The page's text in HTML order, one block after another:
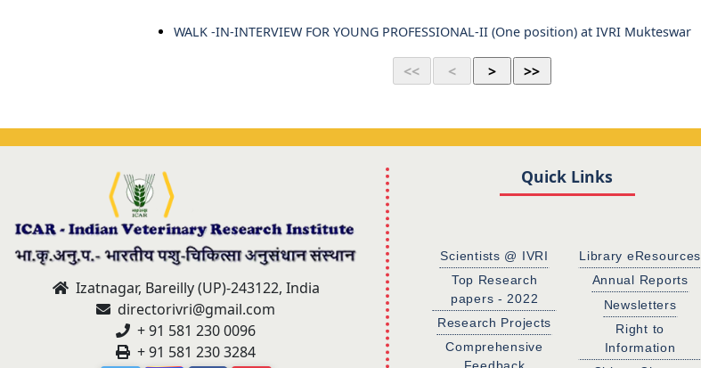
WALK -IN-INTERVIEW FOR YOUNG PROFESSIONAL-II (One position) at IVRI Mukteswar
Izatnagar, Bareilly (UP)-243122, India
directorivri@gmail.com
+ 91 581 230 0096
+ 91 581 230 3284
Quick Links
Scientists @ IVRI
Top Research
papers - 2022
Research Projects
Comprehensive
Library eResources
Annual Reports
Newsletters
Right to
Information